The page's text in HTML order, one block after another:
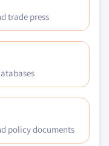
trade press
policy documents